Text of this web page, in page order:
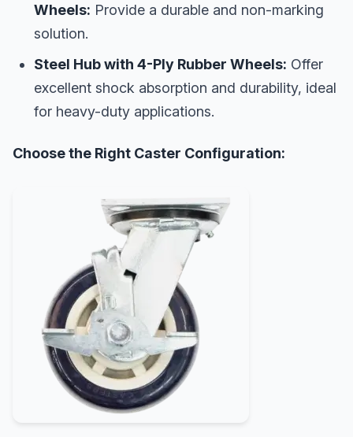
Wheels: Provide a durable and non-marking
solution.
Steel Hub with 4-Ply Rubber Wheels: Offer
excellent shock absorption and durability, ideal
for heavy-duty applications.
Choose the Right Caster Configuration: